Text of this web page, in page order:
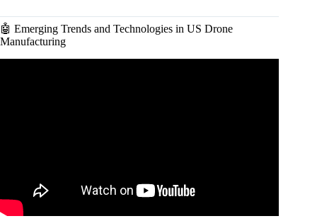
🤖 Emerging Trends and Technologies in US Drone
Manufacturing